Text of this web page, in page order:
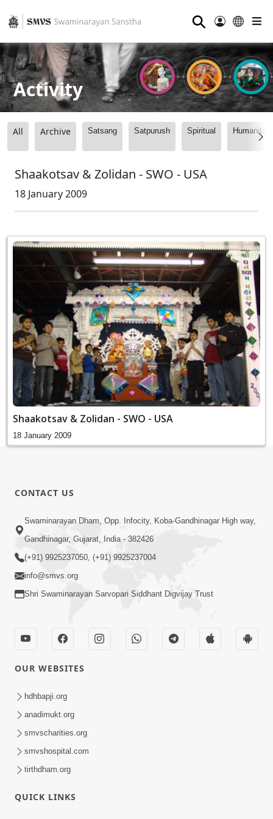
⚲
Activity
All Archive Satsang Satpurush Spiritual
Shaakotsav & Zolidan - SWO - USA
18 January 2009
Shaakotsav & Zolidan - SWO - USA
18 January 2009
CONTACT US
Swaminarayan Dham, Opp. Infocity, Koba-Gandhinagar High way,
Gandhinagar, Gujarat, India - 382426
(+91) 9925237050, (+91) 9925237004
info@smvs.org
Shri Swaminarayan Sarvopari Siddhant Digvijay Trust
OUR WEBSITES
hdhbapji.org
anadimukt.org
smvscharities.org
smvshospital.com
tirthdham.org
QUICK LINKS